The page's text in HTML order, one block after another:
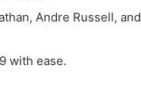
Andre Russell, and
with ease.